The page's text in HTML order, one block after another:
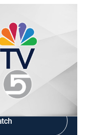
headlines.